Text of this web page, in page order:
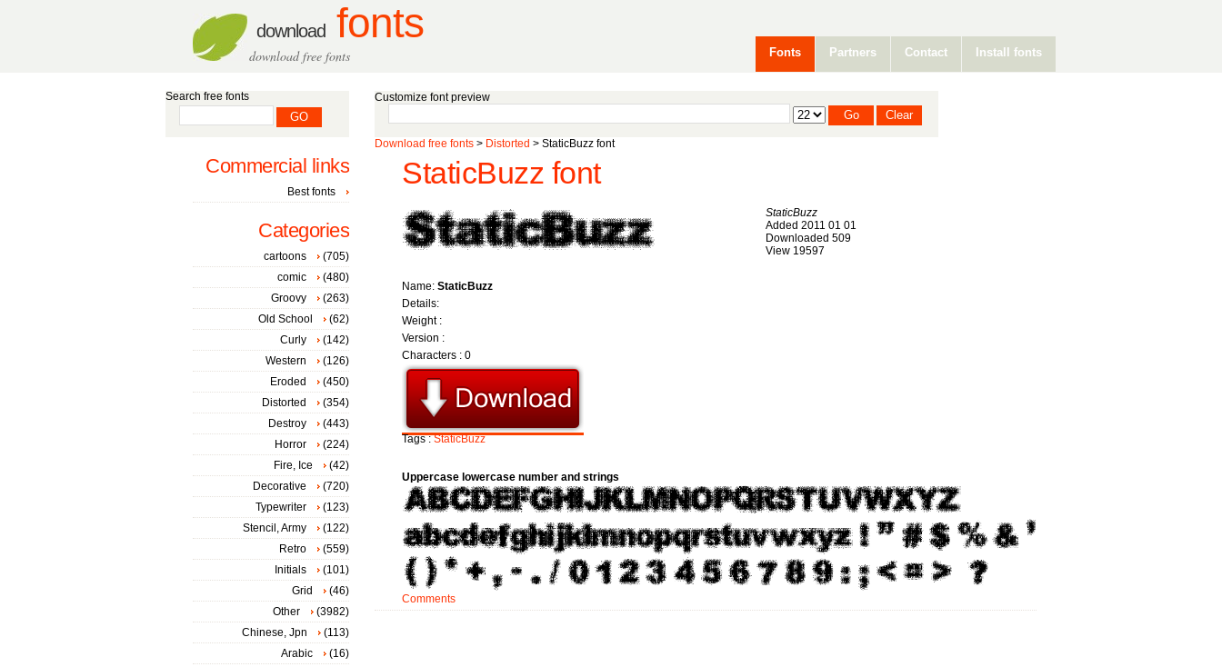
download fonts
download free fonts Fonts Partners Contact Install fonts
Customize font preview
Download free fonts > Distorted > StaticBuzz font
StaticBuzz font
StaticBuzz
Added 2011 01 01
Downloaded 509
View 19597
Name: StaticBuzz
Details:
Weight :
Version :
Characters : 0
Tags :StaticBuzz
Uppercase lowercase number and strings
Comments
Search free fonts
Commercial links
Best fonts
Categories
cartoons
(705)
comic
(480)
Groovy
(263)
Old School
(62)
Curly
(142)
Western
(126)
Eroded
(450)
Distorted
(354)
Destroy
(443)
Horror
(224)
Fire, Ice
(42)
Decorative
(720)
Typewriter
(123)
Stencil, Army
(122)
Retro
(559)
Initials
(101)
Grid
(46)
Other
(3982)
Chinese, Jpn
(113)
Arabic
(16)